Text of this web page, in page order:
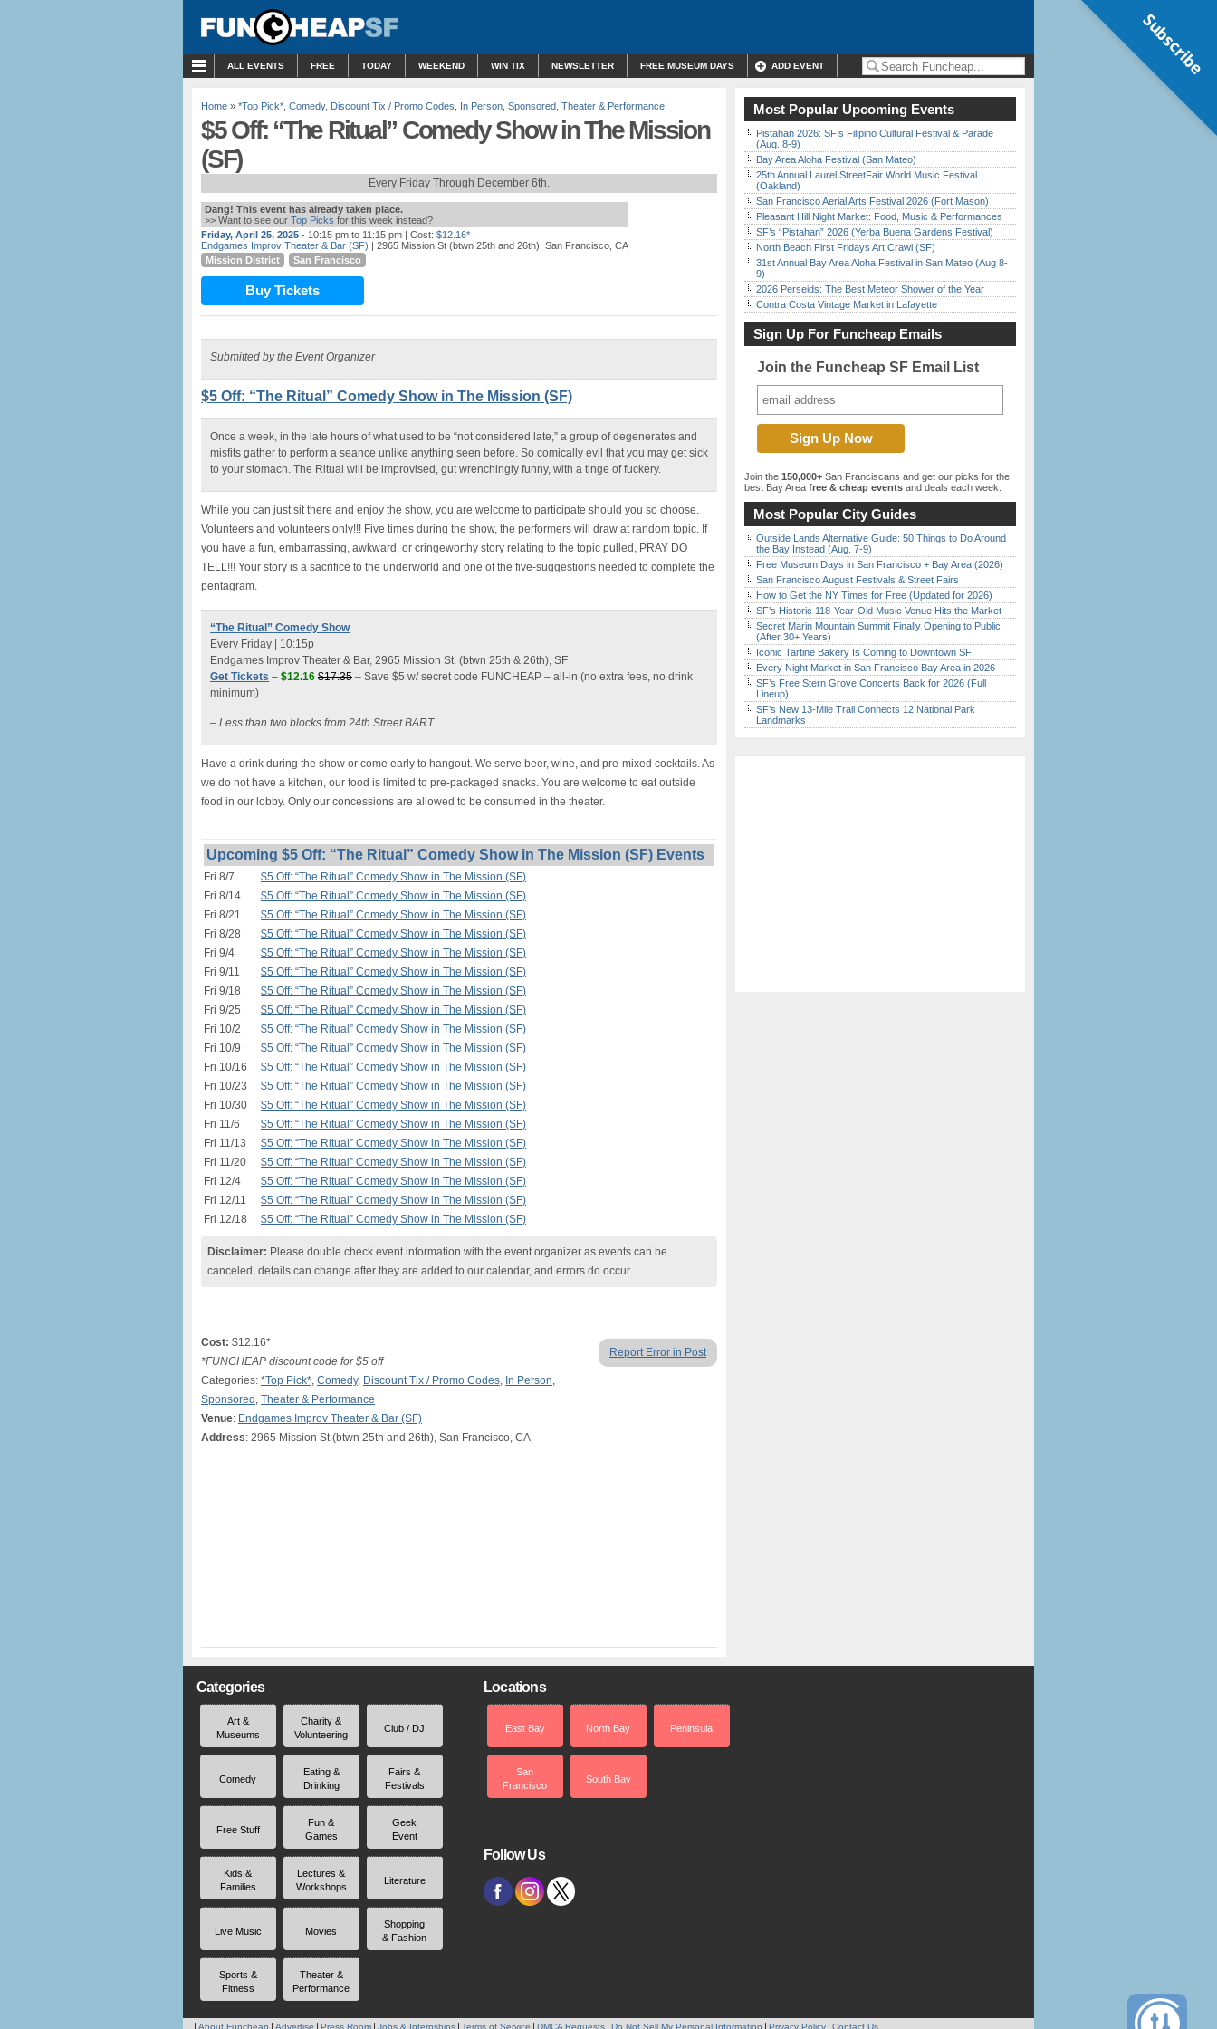
ALL EVENTS FREE TODAY WEEKEND WIN TIX NEWSLETTER FREE MUSEUM DAYS ADD EVENT
Home » *Top Pick* Comedy, Discount Tix / Promo Codes In Person Sponsored Theater & Performance
$5 Off: “The Ritual” Comedy Show in The Mission
(SF)
Every Friday Through December 6th.
Dang! This event has already taken place.
>> Want to see our Top Picks for this week instead?
Friday, April 25, 2025 - 10:15 pm to 11:15 pm | Cost: $12.16*
Endgames Improv Theater & Bar (SF) | 2965 Mission St (btwn 25th and 26th), San Francisco, CA
Mission District
San Francisco
Buy Tickets
Submitted by the Event Organizer
$5 Off: “The Ritual” Comedy Show in The Mission (SF)
Once a week, in the late hours of what used to be “not considered late,” a group of degenerates and
misfits gather to perform a seance unlike anything seen before. So comically evil that you may get sick
to your stomach. The Ritual will be improvised, gut wrenchingly funny, with a tinge of fuckery.
While you can just sit there and enjoy the show, you are welcome to participate should you so choose.
Volunteers and volunteers only!!! Five times during the show, the performers will draw at random topic. If
you have a fun, embarrassing, awkward, or cringeworthy story relating to the topic pulled, PRAY DO
TELL!!! Your story is a sacrifice to the underworld and one of the five-suggestions needed to complete the
pentagram.
“The Ritual” Comedy Show
Every Friday | 10:15p
Endgames Improv Theater & Bar, 2965 Mission St. (btwn 25th & 26th), SF
Get Tickets – $12.16 $17.35 – Save $5 w/ secret code FUNCHEAP – all-in (no extra fees, no drink
minimum)
– Less than two blocks from 24th Street BART
Have a drink during the show or come early to hangout. We serve beer, wine, and pre-mixed cocktails. As
we do not have a kitchen, our food is limited to pre-packaged snacks. You are welcome to eat outside
food in our lobby. Only our concessions are allowed to be consumed in the theater.
Upcoming $5 Off: “The Ritual” Comedy Show in The Mission (SF) Events
Fri 8/7
$5 Off: “The Ritual” Comedy Show in The Mission (SF)
Fri 8/14
$5 Off: “The Ritual” Comedy Show in The Mission (SF)
Fri 8/21
$5 Off: “The Ritual” Comedy Show in The Mission (SF)
Fri 8/28
$5 Off: “The Ritual” Comedy Show in The Mission (SF)
Fri 9/4
$5 Off: “The Ritual” Comedy Show in The Mission (SF)
Fri 9/11
$5 Off: “The Ritual” Comedy Show in The Mission (SF)
Fri 9/18
$5 Off: “The Ritual” Comedy Show in The Mission (SF)
Fri 9/25
$5 Off: “The Ritual” Comedy Show in The Mission (SF)
Fri 10/2
$5 Off: “The Ritual” Comedy Show in The Mission (SF)
Fri 10/9
$5 Off: “The Ritual” Comedy Show in The Mission (SF)
Fri 10/16
$5 Off: “The Ritual” Comedy Show in The Mission (SF)
Fri 10/23
$5 Off: “The Ritual” Comedy Show in The Mission (SF)
Fri 10/30
$5 Off: “The Ritual” Comedy Show in The Mission (SF)
Fri 11/6
$5 Off: “The Ritual” Comedy Show in The Mission (SF)
Fri 11/13
$5 Off: “The Ritual” Comedy Show in The Mission (SF)
Fri 11/20
$5 Off: “The Ritual” Comedy Show in The Mission (SF)
Fri 12/4
$5 Off: “The Ritual” Comedy Show in The Mission (SF)
Fri 12/11
$5 Off: “The Ritual” Comedy Show in The Mission (SF)
Fri 12/18
$5 Off: “The Ritual” Comedy Show in The Mission (SF)
Disclaimer: Please double check event information with the event organizer as events can be
canceled, details can change after they are added to our calendar, and errors do occur.
Report Error in Post
Cost: $12.16*
*FUNCHEAP discount code for $5 off
Categories: *Top Pick*, Comedy, Discount Tix / Promo Codes, In Person,
Sponsored , Theater & Performance
Venue: Endgames Improv Theater & Bar (SF)
Address: 2965 Mission St (btwn 25th and 26th), San Francisco, CA
Most Popular Upcoming Events
Pistahan 2026: SF’s Filipino Cultural Festival & Parade
(Aug. 8-9)
Bay Area Aloha Festival (San Mateo)
25th Annual Laurel StreetFair World Music Festival
(Oakland)
San Francisco Aerial Arts Festival 2026 (Fort Mason)
Pleasant Hill Night Market: Food, Music & Performances
SF’s “Pistahan” 2026 (Yerba Buena Gardens Festival)
North Beach First Fridays Art Crawl (SF)
31st Annual Bay Area Aloha Festival in San Mateo (Aug 8-
9)
2026 Perseids: The Best Meteor Shower of the Year
Contra Costa Vintage Market in Lafayette
Sign Up For Funcheap Emails
Join the Funcheap SF Email List
Join the 150,000+ San Franciscans and get our picks for the
best Bay Area free & cheap events and deals each week.
Most Popular City Guides
Outside Lands Alternative Guide: 50 Things to Do Around
the Bay Instead (Aug. 7-9)
Free Museum Days in San Francisco + Bay Area (2026)
San Francisco August Festivals & Street Fairs
How to Get the NY Times for Free (Updated for 2026)
SF’s Historic 118-Year-Old Music Venue Hits the Market
Secret Marin Mountain Summit Finally Opening to Public
(After 30+ Years)
Iconic Tartine Bakery Is Coming to Downtown SF
Every Night Market in San Francisco Bay Area in 2026
SF’s Free Stern Grove Concerts Back for 2026 (Full
Lineup)
SF’s New 13-Mile Trail Connects 12 National Park
Landmarks
Categories
Art &
Museums
Charity &
Volunteering
Club / DJ
Comedy
Eating &
Drinking
Fairs &
Festivals
Free Stuff
Fun &
Games
Geek
Event
Kids &
Families
Lectures &
Workshops
Literature
Live Music Movies
Shopping
& Fashion
Sports &
Fitness
Theater &
Performance
Locations
East Bay North Bay Peninsula
San
Francisco
South Bay
Follow Us
About Funcheap Advertise Press Room Jobs & Internships Terms of Service DMCA Requests Do Not Sell My Personal Information Privacy Policy Contact Us
Subscribe